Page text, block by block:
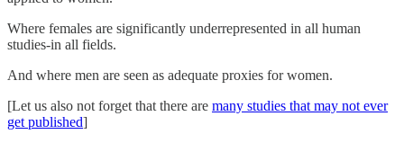
Where females are significantly underrepresented in all human
studies-in all fields.
And where men are seen as adequate proxies for women.
[Let us also not forget that there are many studies that may not ever
get published]